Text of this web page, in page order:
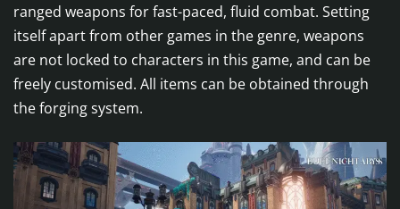
ranged weapons for fast-paced, fluid combat. Setting
itself apart from other games in the genre, weapons
are not locked to characters in this game, and can be
freely customised. All items can be obtained through
the forging system.